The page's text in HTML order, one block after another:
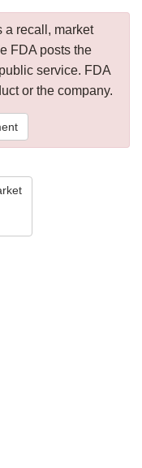
a recall, market
FDA posts the
service. FDA
or the company.